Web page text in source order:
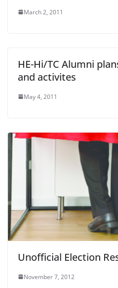
March 2, 2011
HE-Hi/TC Alumni
and activites
May 4, 2011
Unofficial Election
November 7, 2012